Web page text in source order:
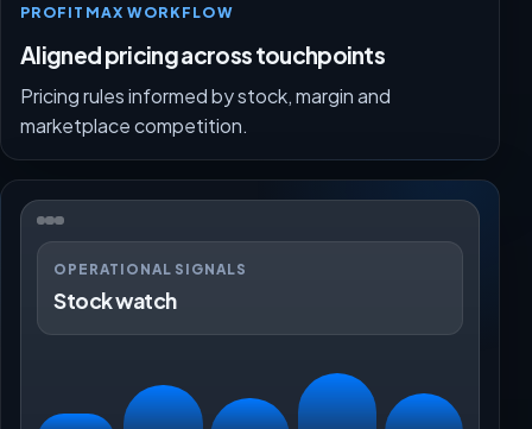
PROFITMAX WORKFLOW
Aligned pricing across touchpoints
Pricing rules informed by stock, margin and
marketplace competition.
OPERATIONAL SIGNALS
Stock watch